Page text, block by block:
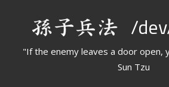
/
"If the enemy leaves a door open,
Sun Tzu